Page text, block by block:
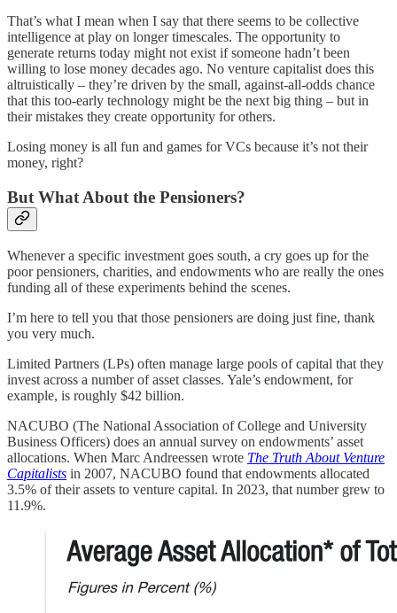
That’s what I mean when I say that there seems to be collective
intelligence at play on longer timescales. The opportunity to
generate returns today might not exist if someone hadn’t been
willing to lose money decades ago. No venture capitalist does this
altruistically – they’re driven by the small, against-all-odds chance
that this too-early technology might be the next big thing – but in
their mistakes they create opportunity for others.
Losing money is all fun and games for VCs because it’s not their
money, right?
But What About the Pensioners?
Whenever a specific investment goes south, a cry goes up for the
poor pensioners, charities, and endowments who are really the ones
funding all of these experiments behind the scenes.
I’m here to tell you that those pensioners are doing just fine, thank
you very much.
Limited Partners (LPs) often manage large pools of capital that they
invest across a number of asset classes. Yale’s endowment, for
example, is roughly $42 billion.
NACUBO (The National Association of College and University
Business Officers) does an annual survey on endowments’ asset
allocations. When Marc Andreessen wrote The Truth About Venture
Capitalists in 2007, NACUBO found that endowments allocated
3.5% of their assets to venture capital. In 2023, that number grew to
11.9%.